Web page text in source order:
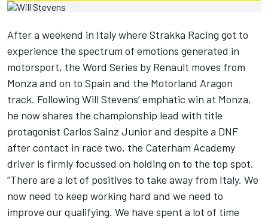
After a weekend in Italy where Strakka Racing got to
experience the spectrum of emotions generated in
motorsport, the Word Series by Renault moves from
Monza and on to Spain and the Motorland Aragon
track. Following Will Stevens’ emphatic win at Monza,
he now shares the championship lead with title
protagonist Carlos Sainz Junior and despite a DNF
after contact in race two, the Caterham Academy
driver is firmly focussed on holding on to the top spot.
“There are a lot of positives to take away from Italy. We
now need to keep working hard and we need to
improve our qualifying. We have spent a lot of time